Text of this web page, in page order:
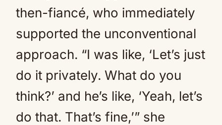
then-fiancé, who immediately
supported the unconventional
approach. “I was like, ‘Let’s just
do it privately. What do you
think?’ and he’s like, ‘Yeah, let’s
do that. That’s fine,’” she